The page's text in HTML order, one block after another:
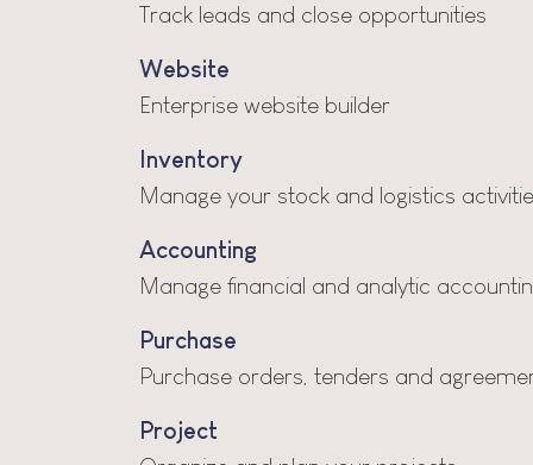
Track leads and close opportunities
Website
Enterprise website builder
Inventory
Manage your stock and logistics
Accounting
Manage financial and analytic
Purchase
Purchase orders, tenders and
Project